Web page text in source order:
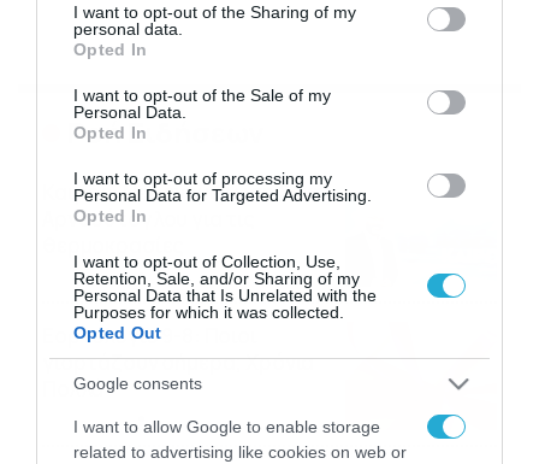
not limited to your visit or usage behaviour. You may click to
grant or deny consent to Google and its third-party tags to
use your data for below specified purposes in below Google
consent section.
I want to opt-out of the Sharing of my
personal data.
Opted In
I want to opt-out of the Sale of my
Personal Data.
Opted In
I want to opt-out of processing my
Personal Data for Targeted Advertising.
Opted In
I want to opt-out of Collection, Use,
Retention, Sale, and/or Sharing of my
Personal Data that Is Unrelated with the
Purposes for which it was collected.
Opted Out
Google consents
I want to allow Google to enable storage
related to advertising like cookies on web or
δικτύωσης ως ένας τρόπος να αλλάξετε το σχήμα του
προσώπου σας και να σας βοηθήσουν να φαίνεστε
νεότεροι. Απαιτείται περισσότερη έρευνα, […]
Ροή Ειδήσεων
Καιρός: Νέα ενημέρωση Σάκη
Αρναούτογλου για τις
09/08/2026 10:52
Εορτολόγιο 9-8: Ποιοι
γιορτάζουν σήμερα; Χρόνια
Πολλά
09/08/2026 10:15